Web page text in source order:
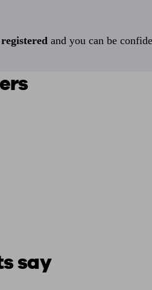
and you can be
say